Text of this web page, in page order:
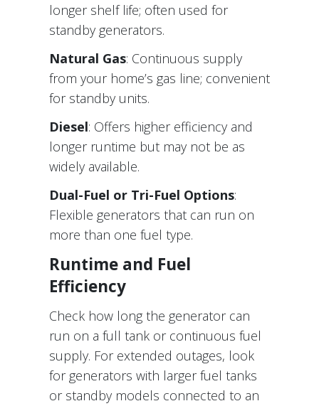
longer shelf life; often used for
standby generators.
Natural Gas: Continuous supply
from your home’s gas line; convenient
for standby units.
Diesel: Offers higher efficiency and
longer runtime but may not be as
widely available.
Dual-Fuel or Tri-Fuel Options:
Flexible generators that can run on
more than one fuel type.
Runtime and Fuel
Efficiency
Check how long the generator can
run on a full tank or continuous fuel
supply. For extended outages, look
for generators with larger fuel tanks
or standby models connected to an